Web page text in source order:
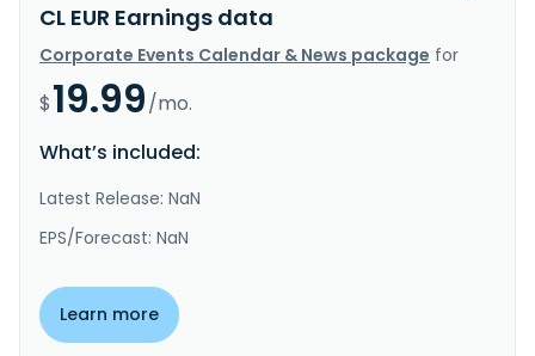
CL EUR Earnings data
Corporate Events Calendar & News package for
$19.99/mo.
What’s included:
Latest Release: NaN
EPS/Forecast: NaN
Learn more